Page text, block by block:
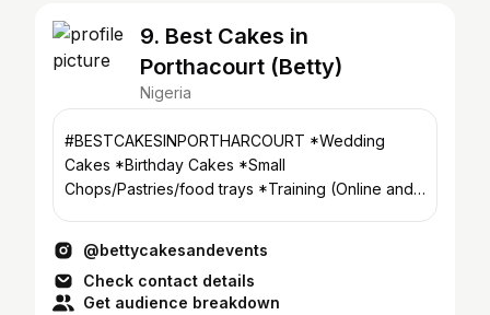
9. Best Cakes in
Porthacourt (Betty)
Nigeria
#BESTCAKESINPORTHARCOURT *Wedding
Cakes *Birthday Cakes *Small
Chops/Pastries/food trays *Training (Online and
@bettycakesandevents
Check contact details
Get audience breakdown